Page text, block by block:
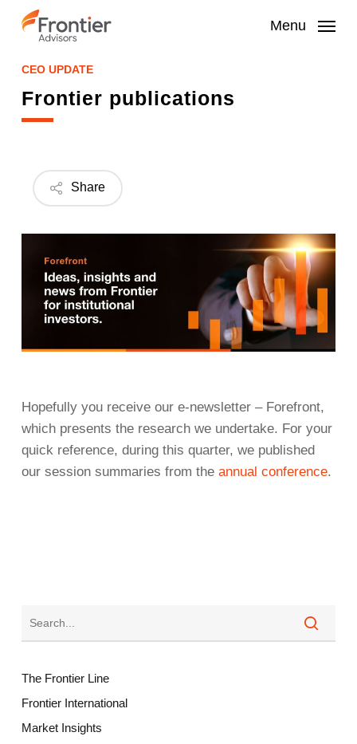
Menu
CEO UPDATE
Frontier publications
Share
Hopefully you receive our e-newsletter – Forefront,
which presents the research we undertake. For your
quick reference, during this quarter, we published
our session summaries from the annual conference.
The Frontier Line
Frontier International
Market Insights